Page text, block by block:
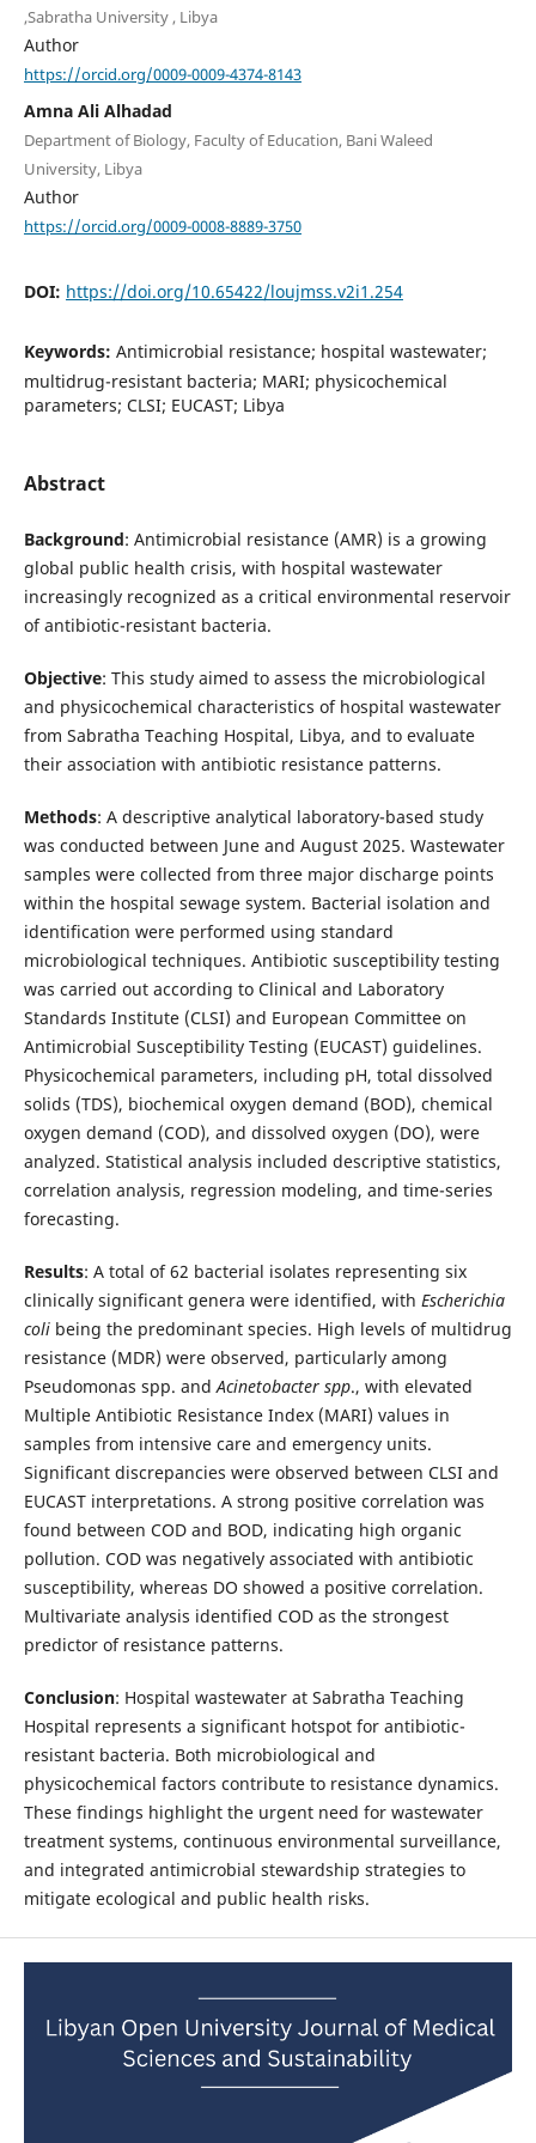
,Sabratha University , Libya
Author
https://orcid.org/0009-0009-4374-8143
Amna Ali Alhadad
Department of Biology, Faculty of Education, Bani Waleed
University, Libya
Author
https://orcid.org/0009-0008-8889-3750
DOI: https://doi.org/10.65422/loujmss.v2i1.254
Keywords: Antimicrobial resistance; hospital wastewater;
multidrug-resistant bacteria; MARI; physicochemical
parameters; CLSI; EUCAST; Libya
Abstract
Background: Antimicrobial resistance (AMR) is a growing
global public health crisis, with hospital wastewater
increasingly recognized as a critical environmental reservoir
of antibiotic-resistant bacteria.
Objective: This study aimed to assess the microbiological
and physicochemical characteristics of hospital wastewater
from Sabratha Teaching Hospital, Libya, and to evaluate
their association with antibiotic resistance patterns.
Methods: A descriptive analytical laboratory-based study
was conducted between June and August 2025. Wastewater
samples were collected from three major discharge points
within the hospital sewage system. Bacterial isolation and
identification were performed using standard
microbiological techniques. Antibiotic susceptibility testing
was carried out according to Clinical and Laboratory
Standards Institute (CLSI) and European Committee on
Antimicrobial Susceptibility Testing (EUCAST) guidelines.
Physicochemical parameters, including pH, total dissolved
solids (TDS), biochemical oxygen demand (BOD), chemical
oxygen demand (COD), and dissolved oxygen (DO), were
analyzed. Statistical analysis included descriptive statistics,
correlation analysis, regression modeling, and time-series
forecasting.
Results: A total of 62 bacterial isolates representing six
clinically significant genera were identified, with Escherichia
colibeing the predominant species. High levels of multidrug
resistance (MDR) were observed, particularly among
Pseudomonas spp. andAcinetobacter spp., with elevated
Multiple Antibiotic Resistance Index (MARI) values in
samples from intensive care and emergency units.
Significant discrepancies were observed between CLSI and
EUCAST interpretations. A strong positive correlation was
found between COD and BOD, indicating high organic
pollution. COD was negatively associated with antibiotic
susceptibility, whereas DO showed a positive correlation.
Multivariate analysis identified COD as the strongest
predictor of resistance patterns.
Conclusion: Hospital wastewater at Sabratha Teaching
Hospital represents a significant hotspot for antibiotic-
resistant bacteria. Both microbiological and
physicochemical factors contribute to resistance dynamics.
These findings highlight the urgent need for wastewater
treatment systems, continuous environmental surveillance,
and integrated antimicrobial stewardship strategies to
mitigate ecological and public health risks.